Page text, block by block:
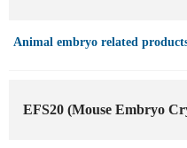
EFS20 (Mouse Embryo
Animal embryo related